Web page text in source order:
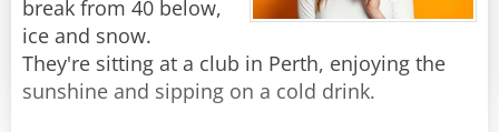
break from 40 below,
ice and snow.
They're sitting at a club in Perth, enjoying the
sunshine and sipping on a cold drink.